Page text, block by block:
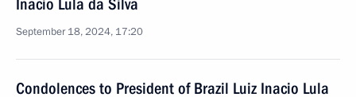
Inacio Lula da Silva
September 18, 2024, 17:20
Condolences to President of Brazil Luiz Inacio Lula